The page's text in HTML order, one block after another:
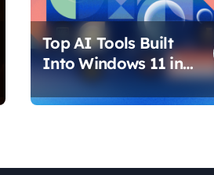
Top AI Tools Built
Into Windows 11 in
2026 That Are
Changing How You